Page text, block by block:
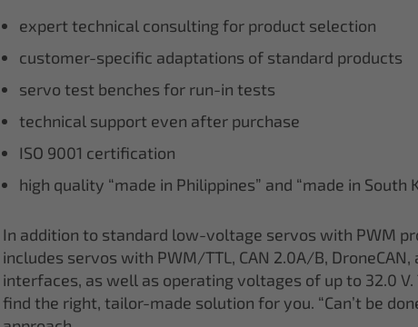
expert technical consulting for product selection
customer-specific adaptations of standard products
servo test benches for run-in tests
technical support even after purchase
ISO 9001 certification
high quality “made in Philippines” and “made in South
In addition to standard low-voltage servos with PWM
includes servos with PWM/TTL, CAN 2.0A/B, DroneCAN,
interfaces, as well as operating voltages of up to 32.0 V.
find the right, tailor-made solution for you. “Can’t be